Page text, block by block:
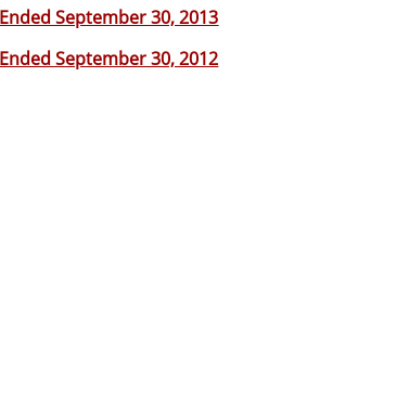
September 30, 2013
September 30, 2012